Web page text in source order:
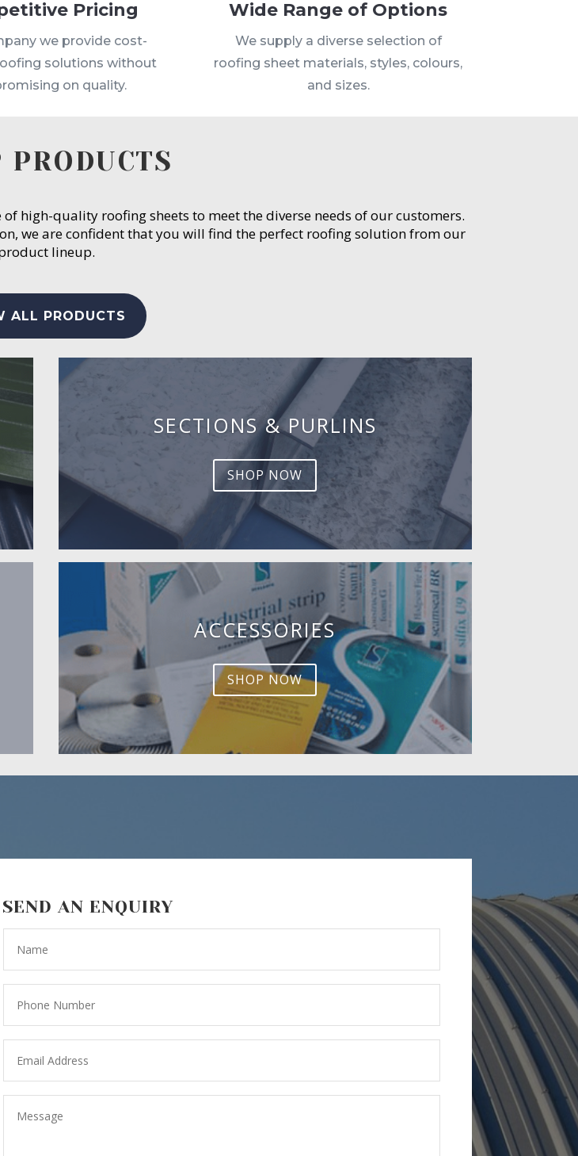
Pricing
we provide cost-
solutions without
on quality.
Wide Range of Options
We supply a diverse selection of
roofing sheet materials, styles, colours,
and sizes.
PRODUCTS
high-quality roofing sheets to meet the diverse needs of our customers.
we are confident that you will find the perfect roofing solution from our
lineup.
ALL PRODUCTS
SECTIONS & PURLINS
SHOP NOW
ACCESSORIES
SHOP NOW
SEND AN ENQUIRY